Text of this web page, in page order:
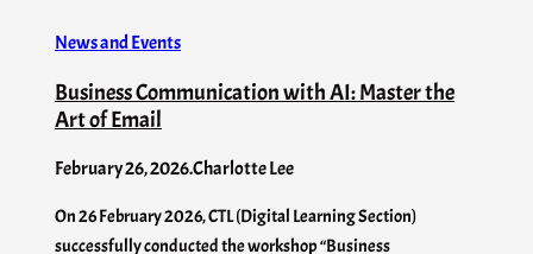
News and Events
Business Communication with AI: Master the
Art of Email
February 26, 2026.Charlotte Lee
On 26 February 2026, CTL (Digital Learning Section)
successfully conducted the workshop “Business